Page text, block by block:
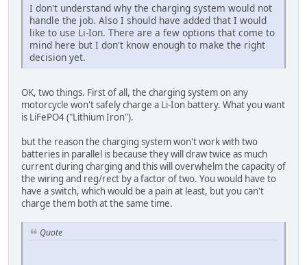
I don't understand why the charging system would not
handle the job. Also I should have added that I would
like to use Li-Ion. There are a few options that come to
mind here but I don't know enough to make the right
decision yet.
OK, two things. First of all, the charging system on any
motorcycle won't safely charge a Li-Ion battery. What you want
is LiFePO4 ("Lithium Iron").
but the reason the charging system won't work with two
batteries in parallel is because they will draw twice as much
current during charging and this will overwhelm the capacity of
the wiring and reg/rect by a factor of two. You would have to
have a switch, which would be a pain at least, but you can't
charge them both at the same time.
Quote